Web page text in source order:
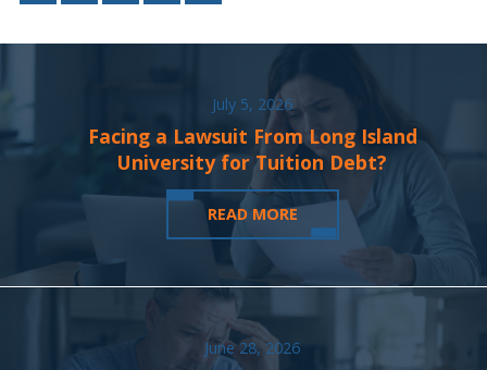
July 5, 2026
Facing a Lawsuit From Long Island
University for Tuition Debt?
READ MORE
June 28, 2026